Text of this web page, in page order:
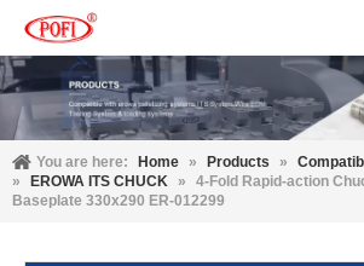
You are here: Home » Products »
»
EROWA ITS CHUCK »
4-Fold Rapid-action
Baseplate 330x290 ER-012299